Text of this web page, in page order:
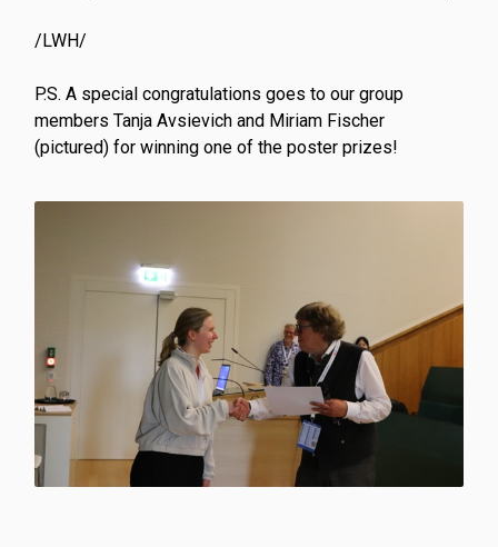
/LWH/
P.S. A special congratulations goes to our group
members Tanja Avsievich and Miriam Fischer
(pictured) for winning one of the poster prizes!